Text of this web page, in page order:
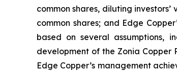
common shares, diluting
common shares; and Edge
based on several assumptions,
development of the Zonia
Edge Copper’s management